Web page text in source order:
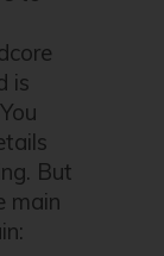
is
But
main